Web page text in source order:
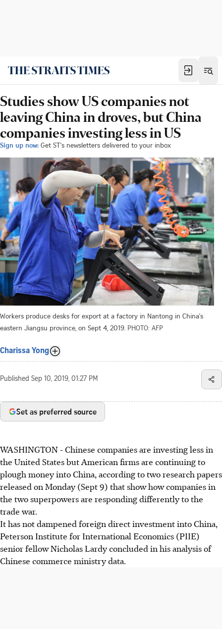
Studies show US companies not
leaving China in droves, but China
companies investing less in US
Sign up now: Get ST's newsletters delivered to your inbox
Workers produce desks for export at a factory in Nantong in China's
eastern Jiangsu province, on Sept 4, 2019. PHOTO: AFP
Charissa Yong
Published Sep 10, 2019, 01:27 PM
Set as preferred source
WASHINGTON - Chinese companies are investing less in
the United States but American firms are continuing to
plough money into China, according to two research papers
released on Monday (Sept 9) that show how companies in
the two superpowers are responding differently to the
trade war.
It has not dampened foreign direct investment into China,
Peterson Institute for International Economics (PIIE)
senior fellow Nicholas Lardy concluded in his analysis of
Chinese commerce ministry data.